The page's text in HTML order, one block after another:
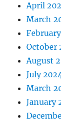
April
March
October
August
July
March
January